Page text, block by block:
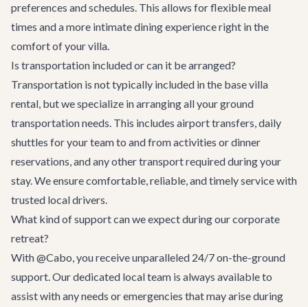
preferences and schedules. This allows for flexible meal
times and a more intimate dining experience right in the
comfort of your villa.
Is transportation included or can it be arranged?
Transportation is not typically included in the base villa
rental, but we specialize in arranging all your ground
transportation needs. This includes airport transfers, daily
shuttles for your team to and from activities or dinner
reservations, and any other transport required during your
stay. We ensure comfortable, reliable, and timely service with
trusted local drivers.
What kind of support can we expect during our corporate
retreat?
With @Cabo, you receive unparalleled 24/7 on-the-ground
support. Our dedicated local team is always available to
assist with any needs or emergencies that may arise during